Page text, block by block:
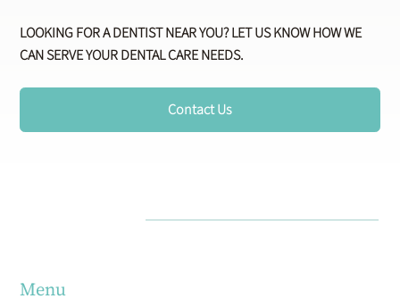
LOOKING FOR A DENTIST NEAR YOU? LET US KNOW HOW WE
CAN SERVE YOUR DENTAL CARE NEEDS.
Contact Us
Menu